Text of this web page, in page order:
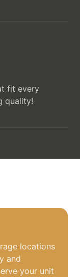
fit every
quality!
locations
and
your unit